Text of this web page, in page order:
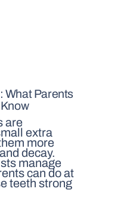
What Parents
are
extra
more
decay.
manage
can do at
teeth strong